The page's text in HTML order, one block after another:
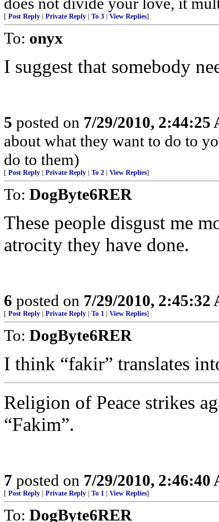
[ Post Reply Private Reply To 3 View Replies]
To: onyx
I suggest that somebody
5 posted on 7/29/2010, 2:44:25
about what they want to do to
do to them)
[ Post Reply Private Reply To 2 View Replies]
To: DogByte6RER
These people disgust me
atrocity they have done.
6 posted on 7/29/2010, 2:45:32
[ Post Reply Private Reply To 1 View Replies]
To: DogByte6RER
I think “fakir” translates
Religion of Peace strikes
“Fakim”.
7 posted on 7/29/2010, 2:46:40
[ Post Reply Private Reply To 1 View Replies]
To: DogByte6RER